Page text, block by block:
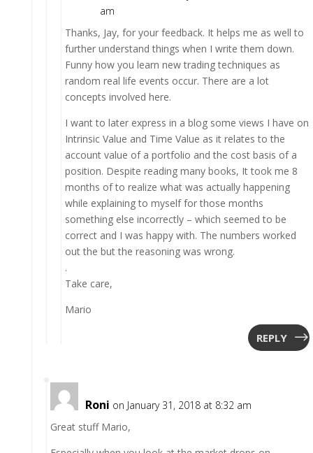
am
Thanks, Jay, for your feedback. It helps me as well to
further understand things when I write them down.
Funny how you learn new trading techniques as
random real life events occur. There are a lot
concepts involved here.
I want to later express in a blog some views I have on
Intrinsic Value and Time Value as it relates to the
account value of a portfolio and the cost basis of a
position. Despite reading many books, It took me 8
months of to realize what was actually happening
while explaining to myself for those months
something else incorrectly – which seemed to be
correct and I was happy with. The numbers worked
out the but the reasoning was wrong.
.
Take care,
Mario
REPLY
Roni on January 31, 2018 at 8:32 am
Great stuff Mario,